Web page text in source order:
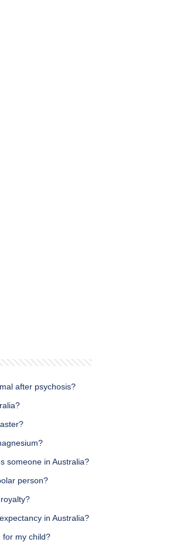
after psychosis?
someone in Australia?
person?
in Australia?
for my child?